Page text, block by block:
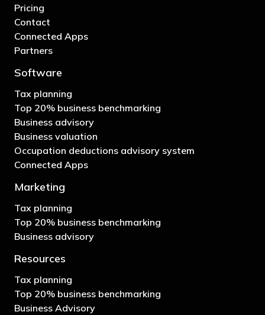
Pricing
Contact
Connected Apps
Partners
Software
Tax planning
Top 20% business benchmarking
Business advisory
Business valuation
Occupation deductions advisory system
Connected Apps
Marketing
Tax planning
Top 20% business benchmarking
Business advisory
Resources
Tax planning
Top 20% business benchmarking
Business Advisory